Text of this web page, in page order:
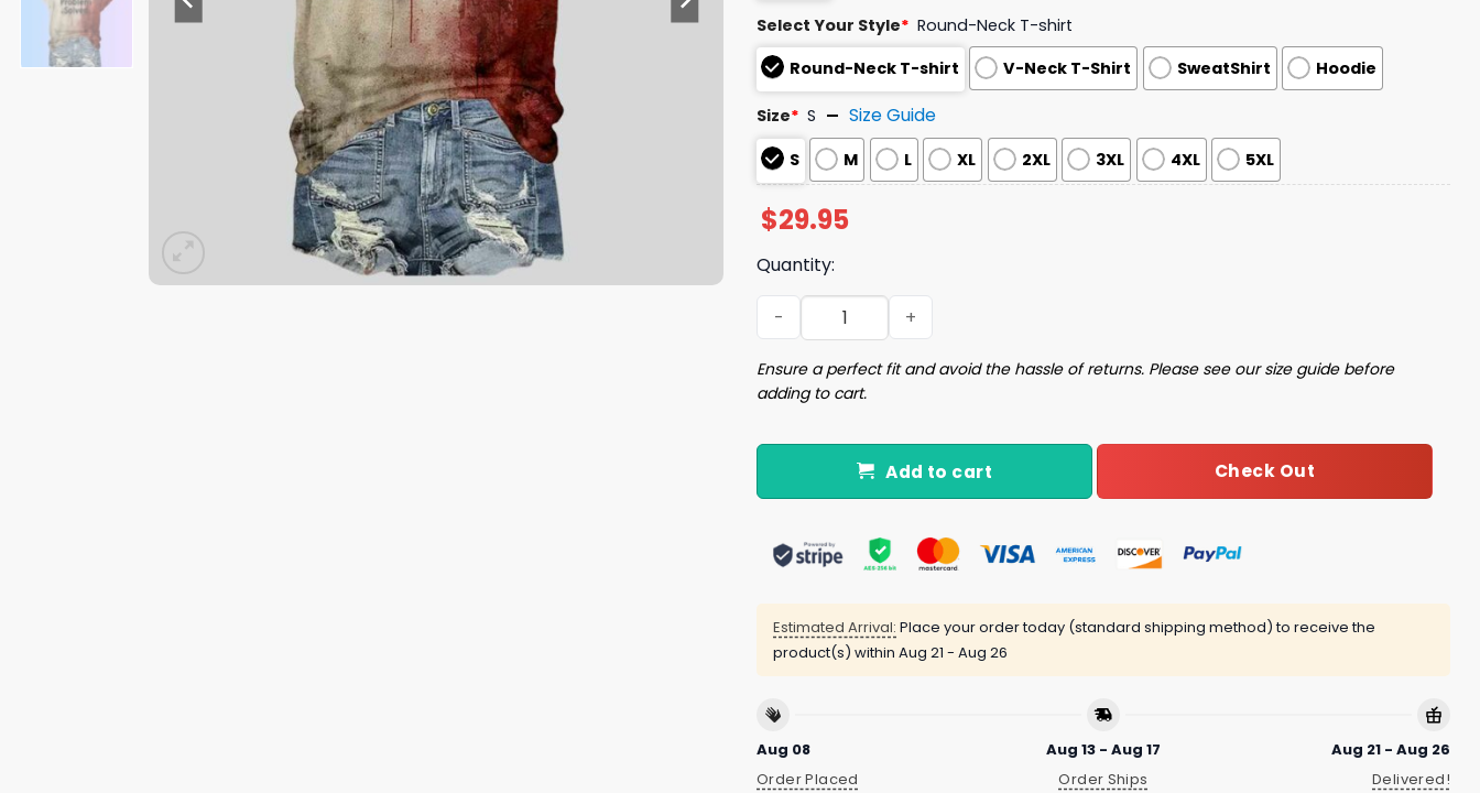
Select Your Style* Round-Neck T-shirt
Round-Neck T-shirt
V-Neck T-Shirt SweatShirt Hoodie
Size* S Size Guide
S M L XL 2XL 3XL 4XL 5XL
$29.95
Quantity:
Women's Problem Solved Blood Dark Gothic Halloween Shirt quantity
Ensure a perfect fit and avoid the hassle of returns. Please see our size guide before
adding to cart.
Add to cart Check Out
Estimated Arrival: Place your order today (standard shipping method) to receive the
product(s) within Aug 21 - Aug 26
Aug 08
Order Placed
Aug 13 - Aug 17
Order Ships
Aug 21 - Aug 26
Delivered!